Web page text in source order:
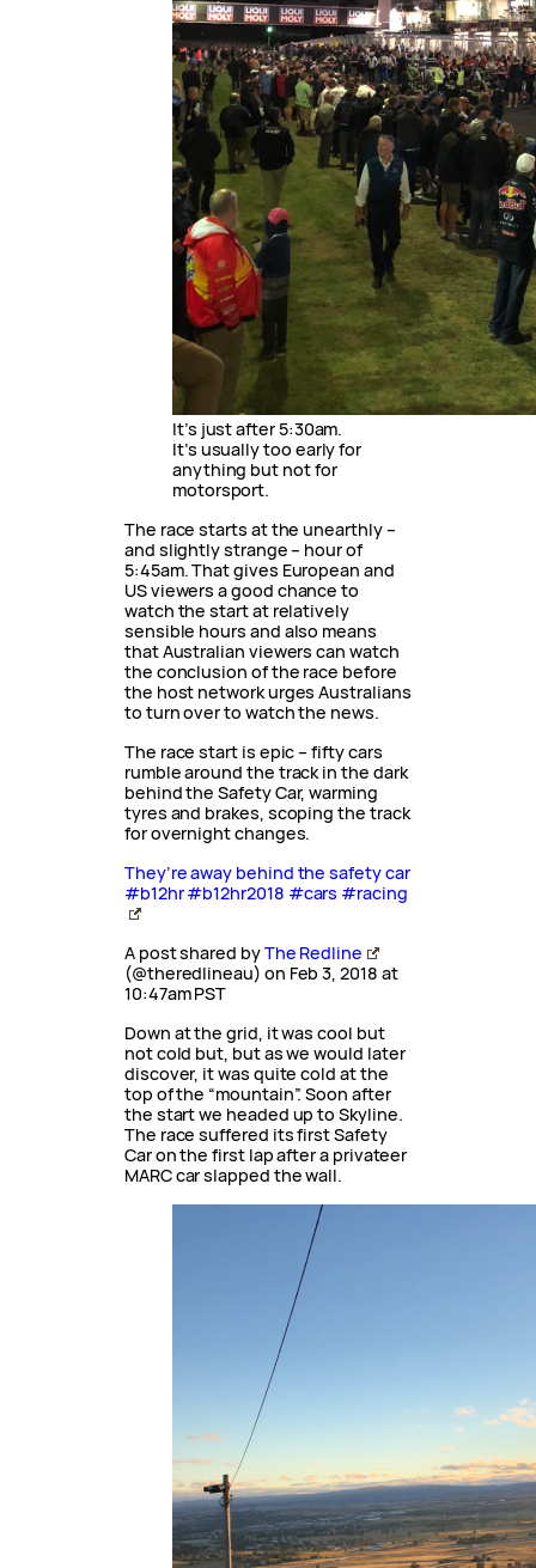
It’s just after 5:30am.
It’s usually too early for
anything but not for
motorsport.
The race starts at the unearthly –
and slightly strange – hour of
5:45am. That gives European and
US viewers a good chance to
watch the start at relatively
sensible hours and also means
that Australian viewers can watch
the conclusion of the race before
the host network urges Australians
to turn over to watch the news.
The race start is epic – fifty cars
rumble around the track in the dark
behind the Safety Car, warming
tyres and brakes, scoping the track
for overnight changes.
They’re away behind the safety car
#b12hr #b12hr2018 #cars #racing
A post shared byThe Redline
(@theredlineau) on Feb 3, 2018 at
10:47am PST
Down at the grid, it was cool but
not cold but, but as we would later
discover, it was quite cold at the
top of the “mountain”. Soon after
the start we headed up to Skyline.
The race suffered its first Safety
Car on the first lap after a privateer
MARC car slapped the wall.